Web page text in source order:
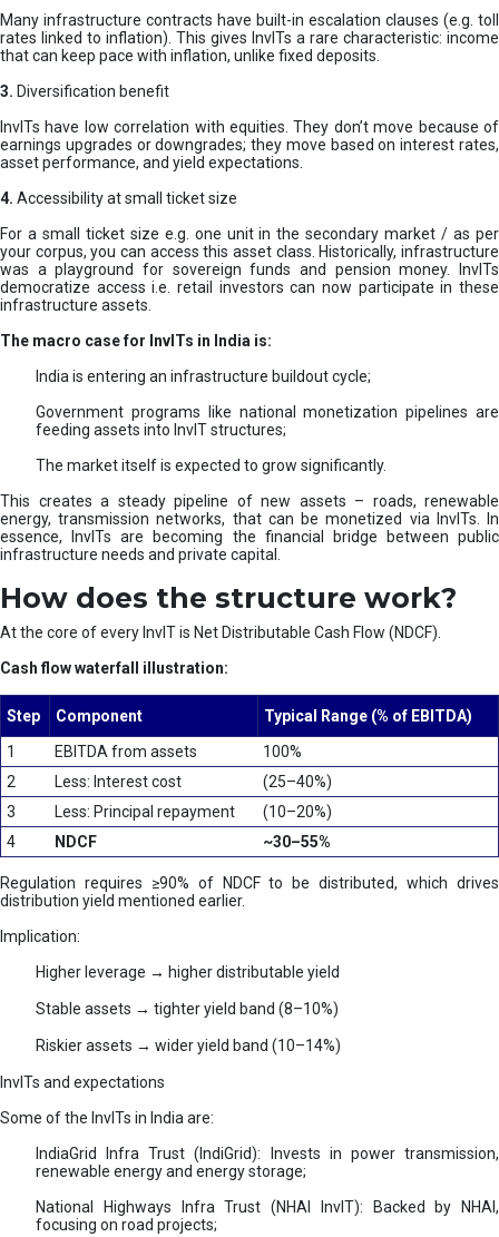
Many infrastructure contracts have built-in escalation clauses (e.g. toll
rates linked to inflation). This gives InvITs a rare characteristic: income
that can keep pace with inflation, unlike fixed deposits.
3. Diversification benefit
InvITs have low correlation with equities. They don’t move because of
earnings upgrades or downgrades; they move based on interest rates,
asset performance, and yield expectations.
4. Accessibility at small ticket size
For a small ticket size e.g. one unit in the secondary market / as per
your corpus, you can access this asset class. Historically, infrastructure
was a playground for sovereign funds and pension money. InvITs
democratize access i.e. retail investors can now participate in these
infrastructure assets.
The macro case for InvITs in India is:
India is entering an infrastructure buildout cycle;
Government programs like national monetization pipelines are
feeding assets into InvIT structures;
The market itself is expected to grow significantly.
This creates a steady pipeline of new assets – roads, renewable
energy, transmission networks, that can be monetized via InvITs. In
essence, InvITs are becoming the financial bridge between public
infrastructure needs and private capital.
How does the structure work?
At the core of every InvIT is Net Distributable Cash Flow (NDCF).
Cash flow waterfall illustration:
Step Component
Typical Range (% of EBITDA)
1
EBITDA from assets
100%
2
Less: Interest cost
(25–40%)
3
Less: Principal repayment
(10–20%)
4
NDCF ~30–55%
Regulation requires ≥90% of NDCF to be distributed, which drives
distribution yield mentioned earlier.
Implication:
Higher leverage → higher distributable yield
Stable assets → tighter yield band (8–10%)
Riskier assets → wider yield band (10–14%)
InvITs and expectations
Some of the InvITs in India are:
IndiaGrid Infra Trust (IndiGrid): Invests in power transmission,
renewable energy and energy storage;
National Highways Infra Trust (NHAI InvIT): Backed by NHAI,
focusing on road projects;